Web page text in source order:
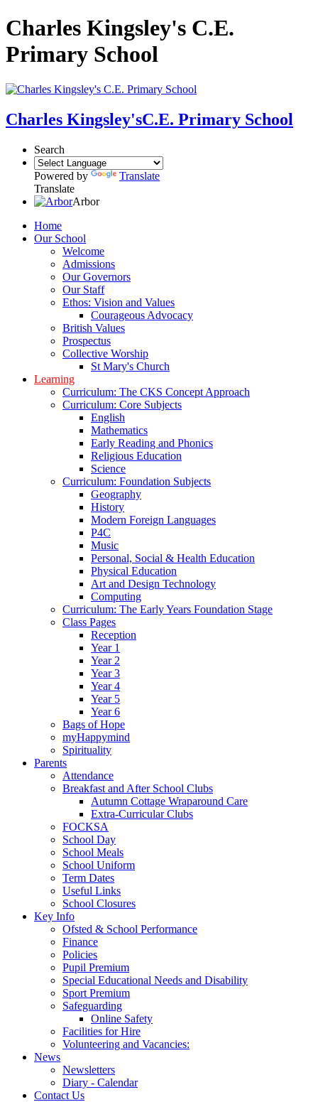
Charles Kingsley's C.E.
Primary School
Charles Kingsley'sC.E. Primary School
Search
Powered by
Translate
Translate
Arbor
Home
Our School
Welcome
Admissions
Our Governors
Our Staff
Ethos: Vision and Values
Courageous Advocacy
British Values
Prospectus
Collective Worship
St Mary's Church
Learning
Curriculum: The CKS Concept Approach
Curriculum: Core Subjects
English
Mathematics
Early Reading and Phonics
Religious Education
Science
Curriculum: Foundation Subjects
Geography
History
Modern Foreign Languages
P4C
Music
Personal, Social & Health Education
Physical Education
Art and Design Technology
Computing
Curriculum: The Early Years Foundation Stage
Class Pages
Reception
Year 1
Year 2
Year 3
Year 4
Year 5
Year 6
Bags of Hope
myHappymind
Spirituality
Parents
Attendance
Breakfast and After School Clubs
Autumn Cottage Wraparound Care
Extra-Curricular Clubs
FOCKSA
School Day
School Meals
School Uniform
Term Dates
Useful Links
School Closures
Key Info
Ofsted & School Performance
Finance
Policies
Pupil Premium
Special Educational Needs and Disability
Sport Premium
Safeguarding
Online Safety
Facilities for Hire
Volunteering and Vacancies:
News
Newsletters
Diary - Calendar
Contact Us